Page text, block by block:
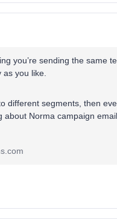
you’re sending the same
you like.
different segments, then
about Norma campaign